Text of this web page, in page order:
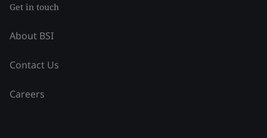
Get in touch
About BSI
Contact Us
Careers